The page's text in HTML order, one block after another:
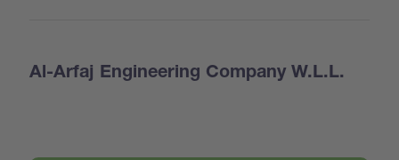
Al-Arfaj Engineering Company W.L.L.